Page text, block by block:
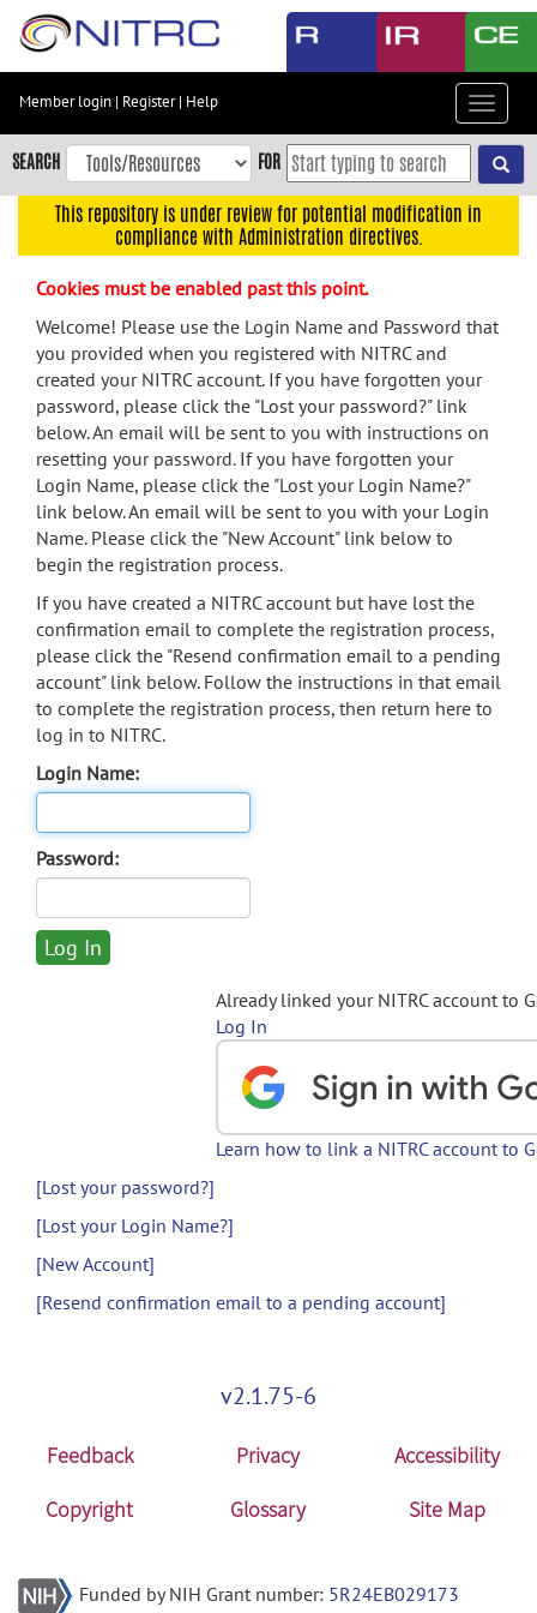
Skip
content
Skip
to
navigation
menu
search
Accessibility
Member login | Register| Help
Toggle
SEARCH FOR
This repository is under review for potential modification in
compliance with Administration directives.
Cookies must be enabled past this point.
Welcome! Please use the Login Name and Password that
you provided when you registered with NITRC and
created your NITRC account. If you have forgotten your
password, please click the "Lost your password?" link
below. An email will be sent to you with instructions on
resetting your password. If you have forgotten your
Login Name, please click the "Lost your Login Name?"
link below. An email will be sent to you with your Login
Name. Please click the "New Account" link below to
begin the registration process.
If you have created a NITRC account but have lost the
confirmation email to complete the registration process,
please click the "Resend confirmation email to a pending
account" link below. Follow the instructions in that email
to complete the registration process, then return here to
log in to NITRC.
Login Name:
Password:
Already linked your NITRC account to
Log In
Learn how to link a NITRC account to
[Lost your password?]
[Lost your Login Name?]
[New Account]
[Resend confirmation email to a pending account]
v2.1.75-6
Feedback Privacy
Accessibility
Copyright
Glossary Site Map
Funded by NIH Grant number: 5R24EB029173